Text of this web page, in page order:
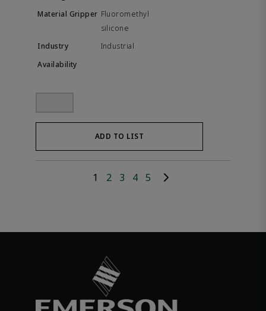
Fluoromethyl
silicone
Industrial
ADD TO LIST
1 2 3 4 5